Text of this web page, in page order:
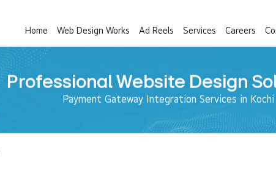
Home Web Design Works Ad Reels Services Careers
Professional Website Design
Payment Gateway Integration Services in Kochi